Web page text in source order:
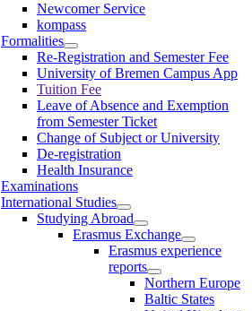
Newcomer Service
kompass
Formalities
Re-Registration and Semester Fee
University of Bremen Campus App
Tuition Fee
Leave of Absence and Exemption
from Semester Ticket
Change of Subject or University
De-registration
Health Insurance
Examinations
International Studies
Studying Abroad
Erasmus Exchange
Erasmus experience
reports
Northern Europe
Baltic States